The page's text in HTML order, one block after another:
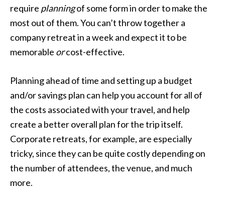
require planningof some form in order to make the
most out of them. You can’t throw together a
company retreat in a week and expect it to be
memorable orcost-effective.
Planning ahead of time and setting up a budget
and/or savings plan can help you account for all of
the costs associated with your travel, and help
create a better overall plan for the trip itself.
Corporate retreats, for example, are especially
tricky, since they can be quite costly depending on
the number of attendees, the venue, and much
more.